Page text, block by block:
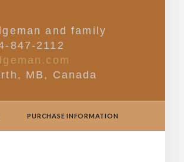
and family
847-2112
MB, Canada
PURCHASE INFORMATION